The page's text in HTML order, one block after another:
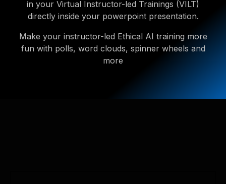
in your Virtual Instructor-led Trainings (VILT)
directly inside your powerpoint presentation.
Make your instructor-led Ethical AI training more
fun with polls, word clouds, spinner wheels and
more